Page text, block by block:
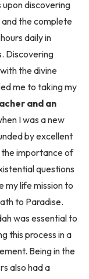
the complete
daily in
Discovering
the divine
me to taking my
and an
I was a new
by excellent
the importance of
questions
my life mission to
to Paradise.
was essential to
this process in a
Being in the
also had a
Journey of